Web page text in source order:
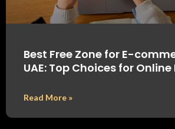
Best Free Zone for E-
UAE: Top Choices for
Read More »